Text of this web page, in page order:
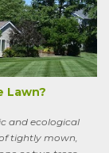
thicket to
poems as he
eating
yet he remains
both on his former
Lawn?
and ecological
tightly mown,